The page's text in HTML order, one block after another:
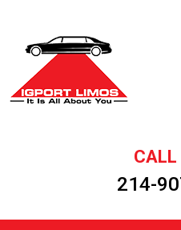
CALL
214-